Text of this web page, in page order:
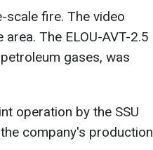
scale fire. The video
The ELOU-AVT-2.5
gases, was
operation by the SSU
company's production